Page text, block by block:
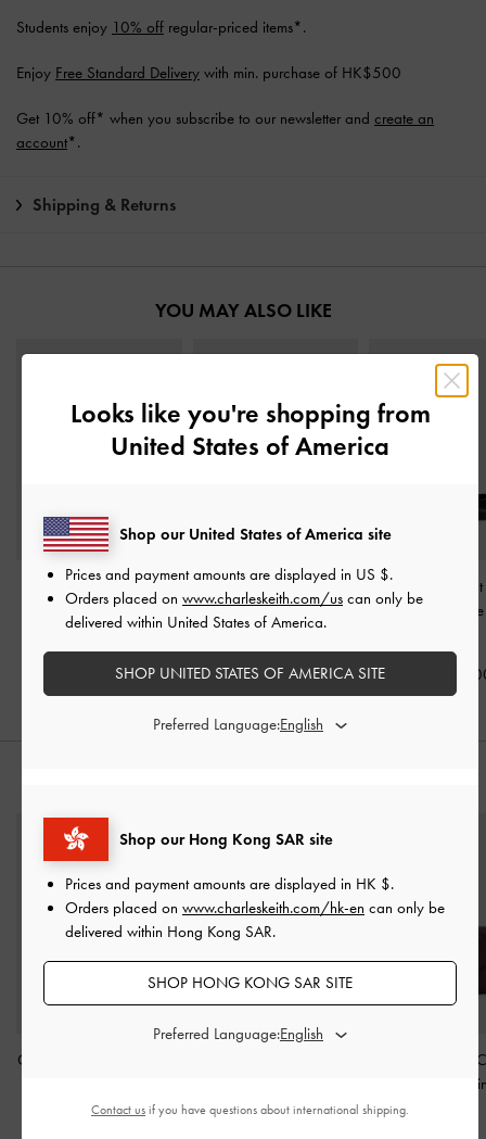
Students enjoy 10% off regular-priced items*.
Enjoy Free Standard Delivery with min. purchase of HK$500
Get 10% off* when you subscribe to our newsletter and create an
account*.
Shipping & Returns
YOU MAY ALSO LIKE
Double-Chain Charm
Mary Jane Flats-Black
HK$539.00
Double-Chain Charm
Mary Jane Slingback
Pumps -Black
HK$539.00
Metallic-Accent
Strap Mary
Cassia Quilted Wallet On
HK$269.00
Arrietty Quilted
Looks like you're shopping from
United States of America
Shop our Hong Kong SAR site
Prices and payment amounts are displayed in HK $.
Orders placed on www.charleskeith.com/hk-en can only be
delivered within Hong Kong SAR.
SHOP HONG KONG SAR SITE
Preferred Language:
Shop our United States of America site
Prices and payment amounts are displayed in US $.
Orders placed on www.charleskeith.com/us can only be
delivered within United States of America.
SHOP UNITED STATES OF AMERICA SITE
Preferred Language:
Contact us if you have questions about international shipping.